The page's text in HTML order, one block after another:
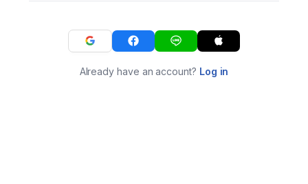
Already have an account? Log in